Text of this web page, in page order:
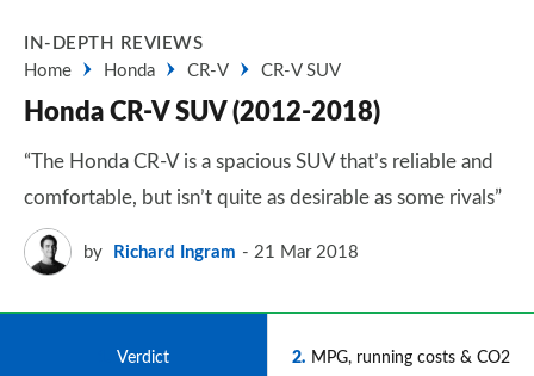
IN-DEPTH REVIEWS
Home
Honda CR-V CR-V SUV
Honda CR-V SUV (2012-2018)
“The Honda CR-V is a spacious SUV that’s reliable and
comfortable, but isn’t quite as desirable as some rivals”
by Richard Ingram 21 Mar 2018
Verdict 2 MPG, running costs & CO2